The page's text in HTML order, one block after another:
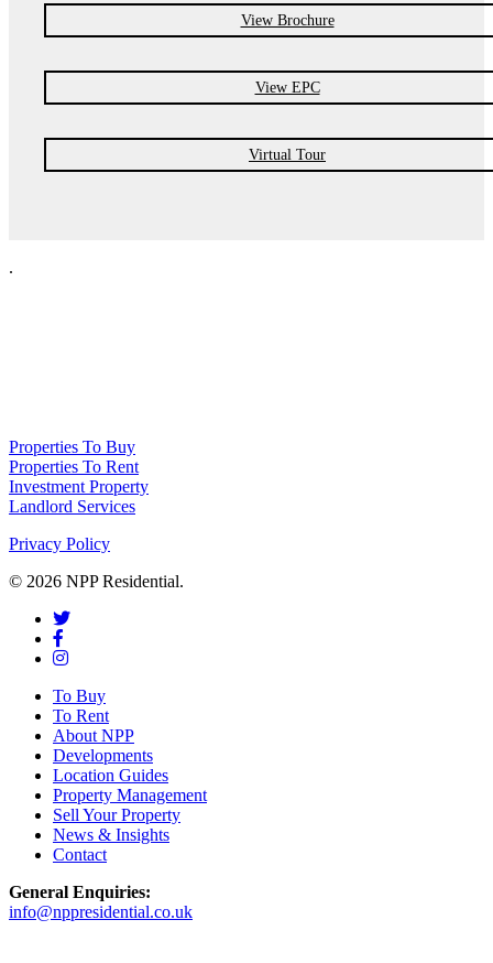
View Brochure
View EPC
Virtual Tour
.
Properties To Buy
Properties To Rent
Investment Property
Landlord Services
Privacy Policy
© 2026 NPP Residential.
To Buy
To Rent
About NPP
Developments
Location Guides
Property Management
Sell Your Property
News & Insights
Contact
General Enquiries:
info@nppresidential.co.uk